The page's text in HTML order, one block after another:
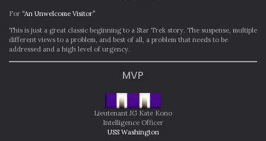
For “An Unwelcome Visitor”
This is just a great classic beginning to a Star Trek story. The suspense, multiple
different views to a problem, and best of all, a problem that needs to be
addressed and a high level of urgency.
MVP
Lieutenant JG Kate Kono
Intelligence Officer
USS Washington